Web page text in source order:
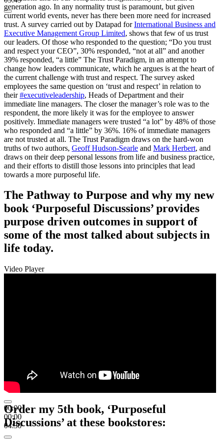
generation ago. In any normality trust is paramount, but given
current world events, never has there been more need for increased
trust. A survey carried out by Datapad forInternational Business and
Executive Management Group Limited, shows that few of us trust
our leaders. Of those who responded to the question; “Do you trust
and respect your CEO”, 30% responded, “not at all” and another
39% responded, “a little” The Trust Paradigm, in an attempt to
change how leaders communicate, which he argues is at the heart of
the current challenge with trust and respect. The survey asked
employees the same question on ‘trust and respect’ in relation to
their#executiveleadership, Heads of Department and their
immediate line managers. The closer the manager’s role was to the
respondent, the more likely it was for the employee to answer
positively. Immediate managers were trusted “a lot” by 48% of those
who responded and “a little” by 36%. 16% of immediate managers
are not trusted at all. The Trust Paradigm draws on the hard-won
truths of two authors, Geoff Hudson-Searle and Mark Herbert, and
draws on their deep personal lessons from life and business practice,
and their efforts to distill those lessons into principles that lead
towards a more purposeful life.
The Pathway to Purpose and why my new
book ‘Purposeful Discussions’ provides
purpose driven outcomes in support of
some of the most talked about subjects in
life today.
Video Player
00:00
00:00
04:30
Order my 5th book, ‘Purposeful
Discussions’ at these bookstores: